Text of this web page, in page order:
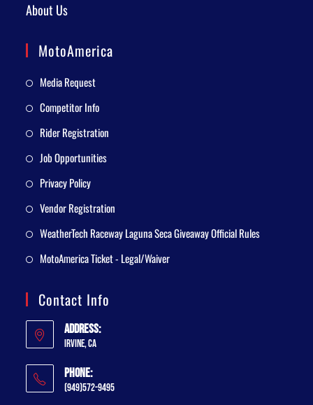
About Us
MotoAmerica
Media Request
Competitor Info
Rider Registration
Job Opportunities
Privacy Policy
Vendor Registration
WeatherTech Raceway Laguna Seca Giveaway Official Rules
MotoAmerica Ticket - Legal/Waiver
Contact Info
Address:
Irvine, CA
Phone:
(949)572-9495